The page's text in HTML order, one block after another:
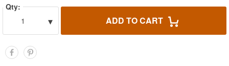
Qty:
1
▾ ADD TO CART